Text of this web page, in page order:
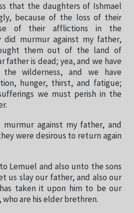
that the daughters of Ishmael
because of the loss of their
of their afflictions in the
did murmur against my father,
them out of the land of
father is dead; yea, and we have
wilderness, and we have
hunger, thirst, and fatigue;
we must perish in the
against my father, and
were desirous to return again
Lemuel and also unto the sons
us slay our father, and also our
taken it upon him to be our
are his elder brethren.